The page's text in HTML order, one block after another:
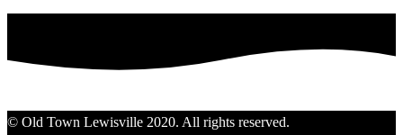
© Old Town Lewisville 2020. All rights reserved.